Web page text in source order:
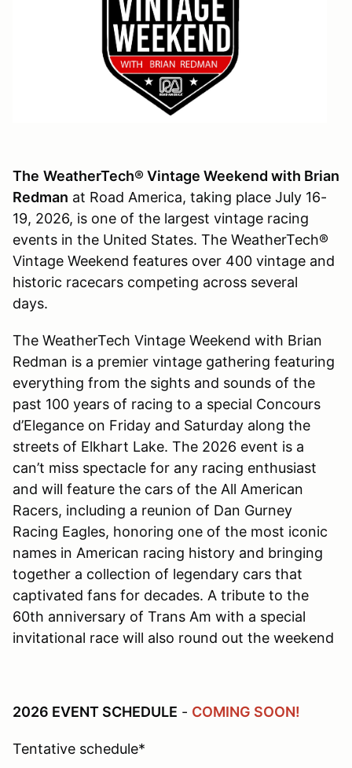
The WeatherTech® Vintage Weekend with Brian
Redman at Road America, taking place July 16-
19, 2026, is one of the largest vintage racing
events in the United States. The WeatherTech®
Vintage Weekend features over 400 vintage and
historic racecars competing across several
days.
The WeatherTech Vintage Weekend with Brian
Redman is a premier vintage gathering featuring
everything from the sights and sounds of the
past 100 years of racing to a special Concours
d’Elegance on Friday and Saturday along the
streets of Elkhart Lake. The 2026 event is a
can’t miss spectacle for any racing enthusiast
and will feature the cars of the All American
Racers, including a reunion of Dan Gurney
Racing Eagles, honoring one of the most iconic
names in American racing history and bringing
together a collection of legendary cars that
captivated fans for decades. A tribute to the
60th anniversary of Trans Am with a special
invitational race will also round out the weekend
2026 EVENT SCHEDULE - COMING SOON!
Tentative schedule*